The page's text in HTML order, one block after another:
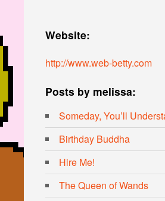
Website:
http://www.web-betty.com
Posts by melissa:
Someday, You’ll
Birthday Buddha
Hire Me!
The Queen of Wands